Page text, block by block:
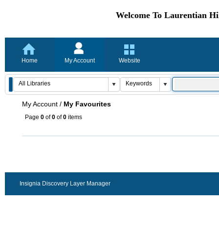
Welcome To Laurentian
Home My Account Website
My Account / My Favourites
Page 0 of0 of0 items
Insignia Discovery Layer Manager